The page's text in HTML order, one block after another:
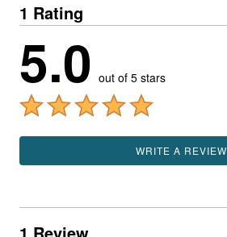
1 Rating
5.0 out of 5 stars
WRITE A REVIEW